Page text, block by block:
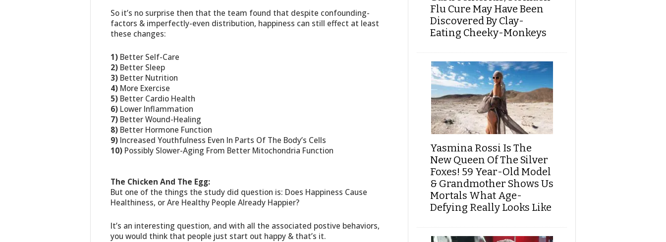
So it’s no surprise then that the team found that despite confounding-
factors & imperfectly-even distribution, happiness can still effect at least
these changes:
1) Better Self-Care
2) Better Sleep
3) Better Nutrition
4) More Exercise
5) Better Cardio Health
6) Lower Inflammation
7) Better Wound-Healing
8) Better Hormone Function
9) Increased Youthfulness Even In Parts Of The Body’s Cells
10) Possibly Slower-Aging From Better Mitochondria Function
The Chicken And The Egg:
But one of the things the study did question is: Does Happiness Cause
Healthiness, or Are Healthy People Already Happier?
It’s an interesting question, and with all the associated postive behaviors,
you would think that people just start out happy & that’s it.
Flu Cure May Have Been
Discovered By Clay-
Eating Cheeky-Monkeys
Yasmina Rossi Is The
New Queen Of The Silver
Foxes! 59 Year-Old Model
& Grandmother Shows Us
Mortals What Age-
Defying Really Looks Like